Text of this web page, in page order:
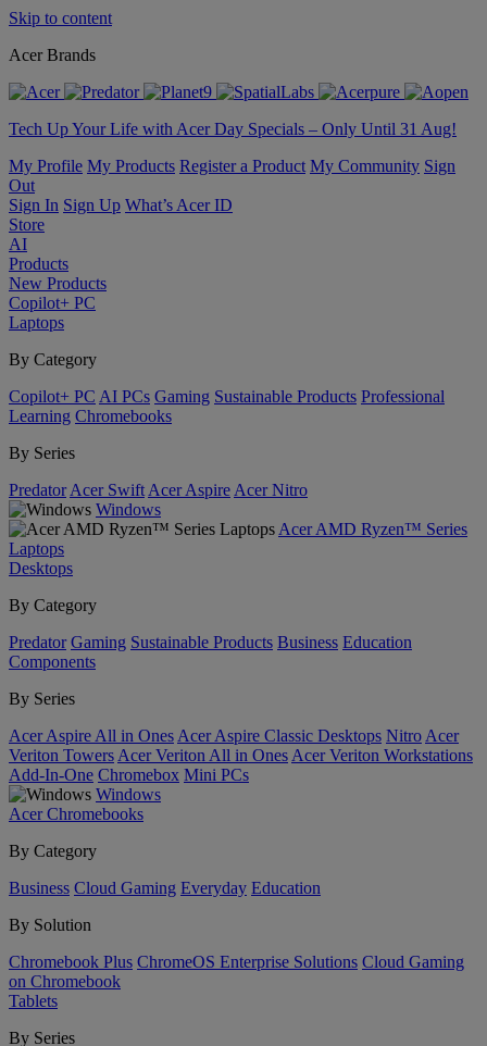
Skip to content
Acer Brands
Tech Up Your Life with Acer Day Specials – Only Until 31 Aug!
My Profile My Products Register a Product My Community Sign
Out
Sign In Sign Up What’s Acer ID
Store
AI
Products
New Products
Copilot+ PC
Laptops
By Category
Copilot+ PC AI PCs Gaming Sustainable Products Professional
Learning Chromebooks
By Series
Predator Acer Swift Acer Aspire Acer Nitro
Windows
Acer AMD Ryzen™ Series
Laptops
Desktops
By Category
Predator Gaming Sustainable Products Business Education
Components
By Series
Acer Aspire All in Ones Acer Aspire Classic Desktops Nitro Acer
Veriton Towers Acer Veriton All in Ones Acer Veriton Workstations
Add-In-One Chromebox Mini PCs
Windows
Acer Chromebooks
By Category
Business Cloud Gaming Everyday Education
By Solution
Chromebook Plus ChromeOS Enterprise Solutions Cloud Gaming
on Chromebook
Tablets
By Series